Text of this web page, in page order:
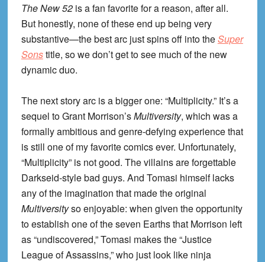
The New 52is a fan favorite for a reason, after all.
But honestly, none of these end up being very
substantive—the best arc just spins off into theSuper
Sonstitle, so we don’t get to see much of the new
dynamic duo.
The next story arc is a bigger one: “Multiplicity.” It’s a
sequel to Grant Morrison’sMultiversity, which was a
formally ambitious and genre-defying experience that
is still one of my favorite comics ever. Unfortunately,
“Multiplicity” is not good. The villains are forgettable
Darkseid-style bad guys. And Tomasi himself lacks
any of the imagination that made the original
Multiversityso enjoyable: when given the opportunity
to establish one of the seven Earths that Morrison left
as “undiscovered,” Tomasi makes the “Justice
League of Assassins,” who just look like ninja